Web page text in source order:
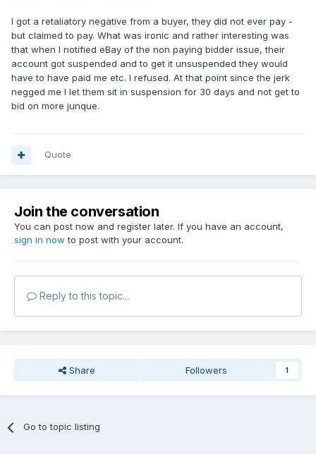
I got a retaliatory negative from a buyer, they did not ever pay -
but claimed to pay. What was ironic and rather interesting was
that when I notified eBay of the non paying bidder issue, their
account got suspended and to get it unsuspended they would
have to have paid me etc. I refused. At that point since the jerk
negged me I let them sit in suspension for 30 days and not get to
bid on more junque.
Quote
Join the conversation
You can post now and register later. If you have an account,
sign in now to post with your account.
Reply to this topic...
Share Followers 1
Go to topic listing